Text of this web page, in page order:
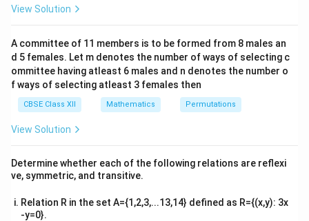
c\\
4&
b^
^
{2}
ma
tri
View Solution
A committee of 11 members is to be formed from 8 males an
d 5 females. Let m denotes the number of ways of selecting c
ommittee having atleast 6 males and n denotes the number o
f ways of selecting atleast 3 females then
CBSE Class XII Mathematics Permutations
View Solution
Determine whether each of the following relations are reflexi
ve, symmetric, and transitive.
Relation R in the set A={1,2,3,...13,14} defined as R={(x,y): 3x
-y=0}.